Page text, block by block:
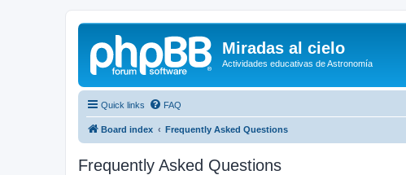
Miradas al cielo
Actividades educativas de Astronomía
Quick links FAQ
Board index Frequently Asked Questions
Frequently Asked Questions